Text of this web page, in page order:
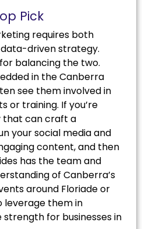
Pick
requires both
driven strategy.
balancing the two.
in the Canberra
see them involved in
or training. If you’re
that can craft a
your social media and
content, and then
has the team and
of Canberra’s
around Floriade or
leverage them in
strength for businesses in